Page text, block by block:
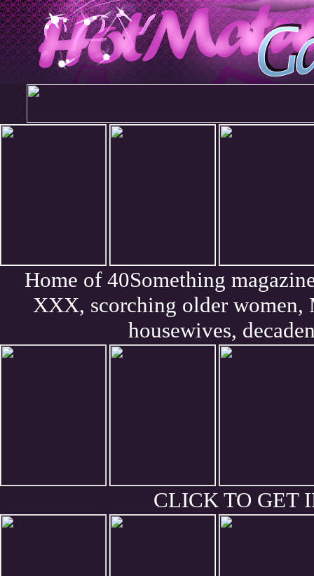
Home of 40Something
XXX, scorching older women,
housewives,
CLICK TO GET